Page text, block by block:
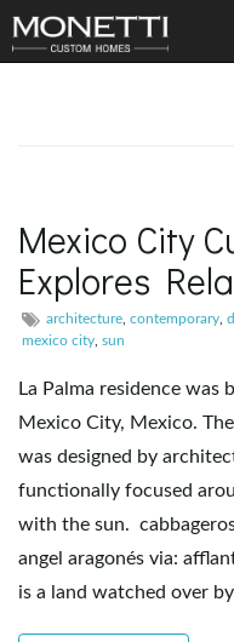
Mexico City
Explores
architecture contemporary
mexico city sun
La Palma residence
Mexico City, Mexico.
was designed by
functionally focused
with the sun.
angel aragonés via:
is a land watched over